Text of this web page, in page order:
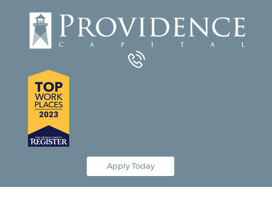
Apply Today
Equipment Leasing
About
Contact